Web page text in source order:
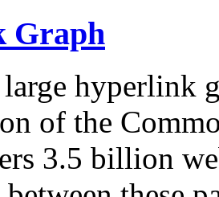
Graph
hyperlink
of the
3.5 billion